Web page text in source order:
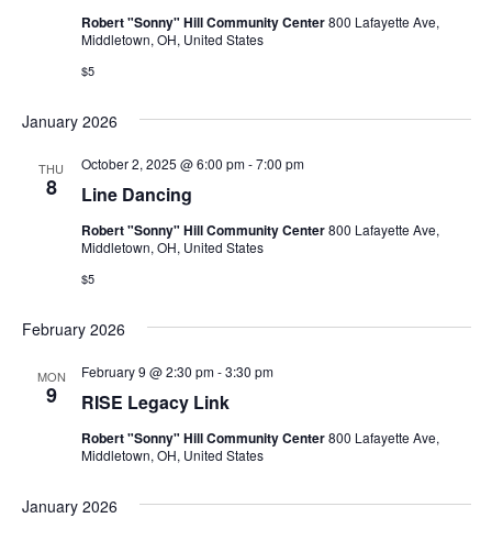
Robert "Sonny" Hill Community Center800 Lafayette Ave,
Middletown, OH, United States
$5
January 2026
THU
8 Line Dancing
October 2, 2025 @ 6:00 pm-7:00 pm
Robert "Sonny" Hill Community Center800 Lafayette Ave,
Middletown, OH, United States
$5
February 2026
MON
9 RISE Legacy Link
February 9 @ 2:30 pm-3:30 pm
Robert "Sonny" Hill Community Center800 Lafayette Ave,
Middletown, OH, United States
January 2026